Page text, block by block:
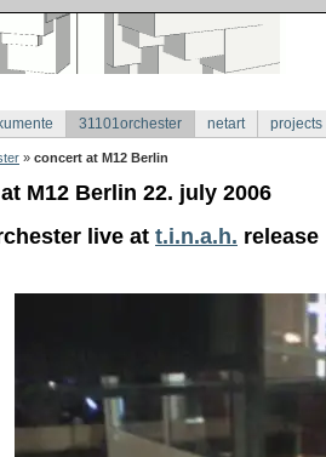
31101orchester netart projects
» concert at M12 Berlin
M12 Berlin 22. july 2006
live at t.i.n.a.h.